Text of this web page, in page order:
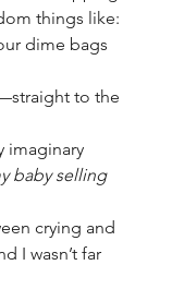
things like:
dime bags
to the
imaginary
baby selling
crying and
I wasn’t far